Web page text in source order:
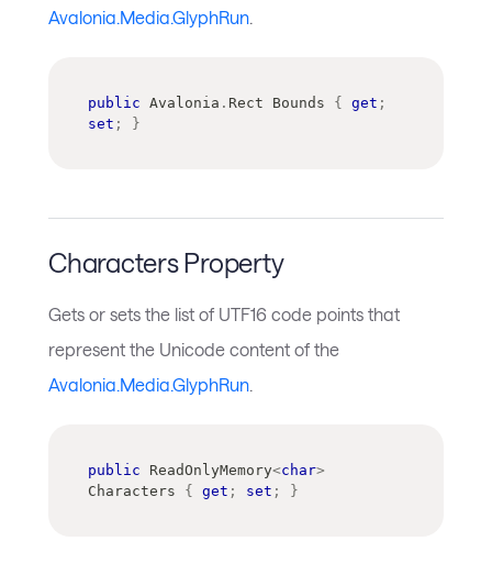
Avalonia.Media.GlyphRun.
public Avalonia . Rect Bounds { get ;
set ; }
Characters Property
Gets or sets the list of UTF16 code points that
represent the Unicode content of the
Avalonia.Media.GlyphRun
public ReadOnlyMemory<char>
Characters { get ; set ; }